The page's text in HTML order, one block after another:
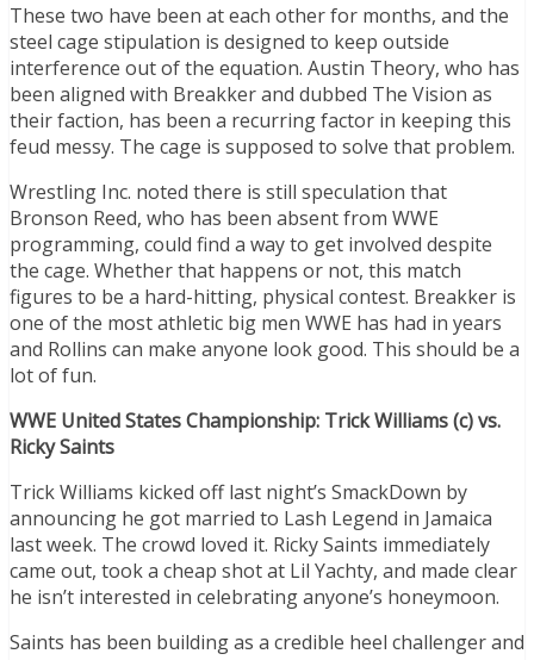
These two have been at each other for months, and the
steel cage stipulation is designed to keep outside
interference out of the equation. Austin Theory, who has
been aligned with Breakker and dubbed The Vision as
their faction, has been a recurring factor in keeping this
feud messy. The cage is supposed to solve that problem.
Wrestling Inc. noted there is still speculation that
Bronson Reed, who has been absent from WWE
programming, could find a way to get involved despite
the cage. Whether that happens or not, this match
figures to be a hard-hitting, physical contest. Breakker is
one of the most athletic big men WWE has had in years
and Rollins can make anyone look good. This should be a
lot of fun.
WWE United States Championship: Trick Williams (c) vs.
Ricky Saints
Trick Williams kicked off last night’s SmackDown by
announcing he got married to Lash Legend in Jamaica
last week. The crowd loved it. Ricky Saints immediately
came out, took a cheap shot at Lil Yachty, and made clear
he isn’t interested in celebrating anyone’s honeymoon.
Saints has been building as a credible heel challenger and